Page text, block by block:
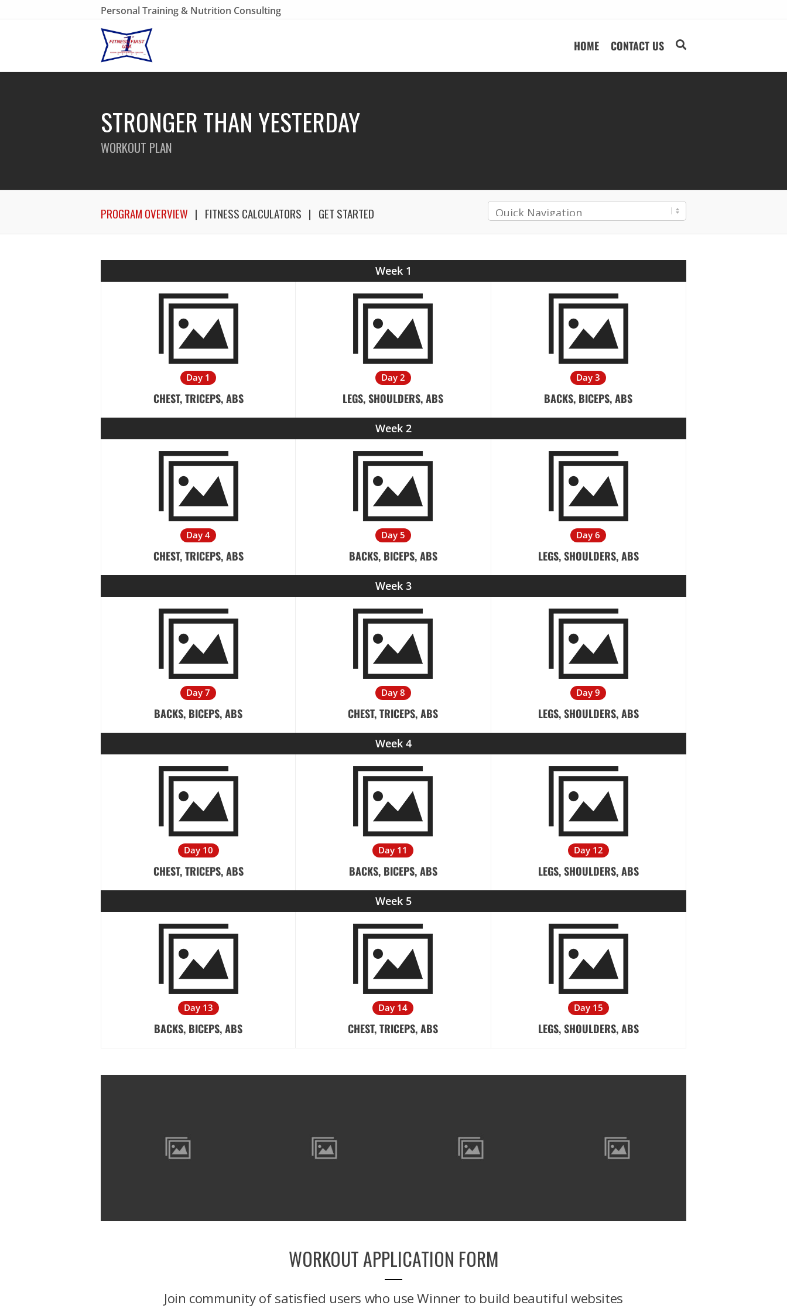
Personal Training & Nutrition Consulting
HOME CONTACT US
STRONGER THAN YESTERDAY
WORKOUT PLAN
PROGRAM OVERVIEW FITNESS CALCULATORS GET STARTED
Week 1
Day 1
CHEST, TRICEPS, ABS
Day 2
LEGS, SHOULDERS, ABS
Day 3
BACKS, BICEPS, ABS
Week 2
Day 4
CHEST, TRICEPS, ABS
Day 5
BACKS, BICEPS, ABS
Day 6
LEGS, SHOULDERS, ABS
Week 3
Day 7
BACKS, BICEPS, ABS
Day 8
CHEST, TRICEPS, ABS
Day 9
LEGS, SHOULDERS, ABS
Week 4
Day 10
CHEST, TRICEPS, ABS
Day 11
BACKS, BICEPS, ABS
Day 12
LEGS, SHOULDERS, ABS
Week 5
Day 13
BACKS, BICEPS, ABS
Day 14
CHEST, TRICEPS, ABS
Day 15
LEGS, SHOULDERS, ABS
WORKOUT APPLICATION FORM
Join community of satisfied users who use Winner to build beautiful websites